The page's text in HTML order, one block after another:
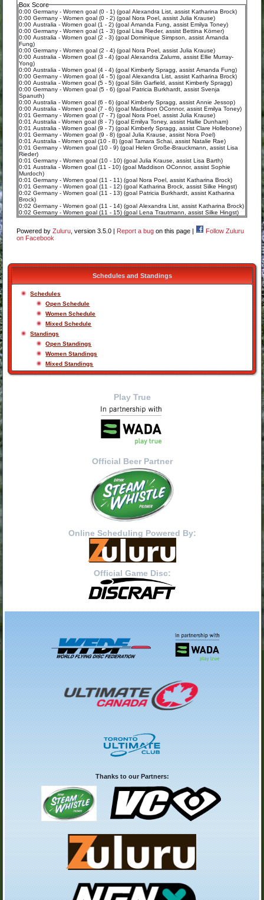
Box Score
0:00 Germany - Women goal (0 - 1) (goal Alexandra List, assist Katharina Brock)
0:00 Germany - Women goal (0 - 2) (goal Nora Poel, assist Julia Krause)
0:00 Australia - Women goal (1 - 2) (goal Amanda Fung, assist Emilya Toney)
0:00 Germany - Women goal (1 - 3) (goal Lisa Rieder, assist Bettina Körner)
0:00 Australia - Women goal (2 - 3) (goal Dominique Simpson, assist Amanda
Fung)
0:00 Germany - Women goal (2 - 4) (goal Nora Poel, assist Julia Krause)
0:00 Australia - Women goal (3 - 4) (goal Alexandra Zalums, assist Ellie Murray-
Yong)
0:00 Australia - Women goal (4 - 4) (goal Kimberly Spragg, assist Amanda Fung)
0:00 Germany - Women goal (4 - 5) (goal Alexandra List, assist Katharina Brock)
0:00 Australia - Women goal (5 - 5) (goal Silin Garfield, assist Kimberly Spragg)
0:00 Germany - Women goal (5 - 6) (goal Patricia Burkhardt, assist Svenja
Spanuth)
0:00 Australia - Women goal (6 - 6) (goal Kimberly Spragg, assist Annie Jessop)
0:00 Australia - Women goal (7 - 6) (goal Maddison OConnor, assist Emilya Toney)
0:01 Germany - Women goal (7 - 7) (goal Nora Poel, assist Julia Krause)
0:01 Australia - Women goal (8 - 7) (goal Emilya Toney, assist Hallie Dunham)
0:01 Australia - Women goal (9 - 7) (goal Kimberly Spragg, assist Clare Hollebone)
0:01 Germany - Women goal (9 - 8) (goal Julia Krause, assist Nora Poel)
0:01 Australia - Women goal (10 - 8) (goal Tamara Schai, assist Natalie Rae)
0:01 Germany - Women goal (10 - 9) (goal Helen Große-Brauckmann, assist Lisa
Rieder)
0:01 Germany - Women goal (10 - 10) (goal Julia Krause, assist Lisa Barth)
0:01 Australia - Women goal (11 - 10) (goal Maddison OConnor, assist Sophie
Murdoch)
0:01 Germany - Women goal (11 - 11) (goal Nora Poel, assist Katharina Brock)
0:01 Germany - Women goal (11 - 12) (goal Katharina Brock, assist Silke Hingst)
0:02 Germany - Women goal (11 - 13) (goal Patricia Burkhardt, assist Katharina
Brock)
0:02 Germany - Women goal (11 - 14) (goal Alexandra List, assist Katharina Brock)
0:02 Germany - Women goal (11 - 15) (goal Lena Trautmann, assist Silke Hingst)
Powered byZuluru , version 3.5.0 | Report a bug on this page |
Follow Zuluru
on Facebook
Schedules and Standings
Schedules
Open Schedule
Women Schedule
Mixed Schedule
Standings
Open Standings
Women Standings
Mixed Standings
Play True
Official Beer Partner
Online Scheduling Powered By:
Official Game Disc:
Thanks to our Partners: